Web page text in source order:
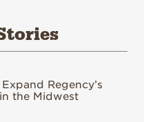
Regency’s
the Midwest